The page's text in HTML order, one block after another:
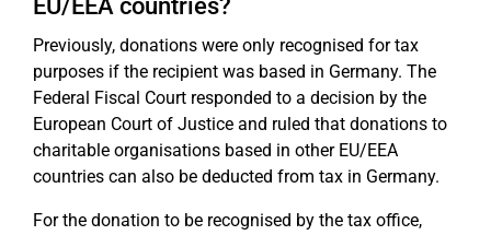
EU/EEA countries?
Previously, donations were only recognised for tax
purposes if the recipient was based in Germany. The
Federal Fiscal Court responded to a decision by the
European Court of Justice and ruled that donations to
charitable organisations based in other EU/EEA
countries can also be deducted from tax in Germany.
For the donation to be recognised by the tax office,